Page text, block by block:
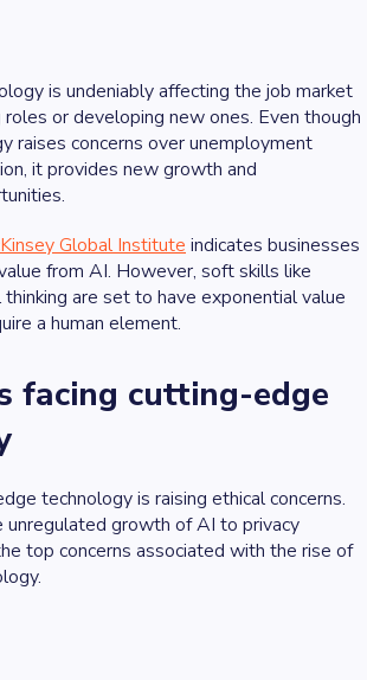
is undeniably affecting the job market
or developing new ones. Even though
raises concerns over unemployment
it provides new growth and
Global Institute indicates businesses
from AI. However, soft skills like
are set to have exponential value
a human element.
facing cutting-edge
technology is raising ethical concerns.
unregulated growth of AI to privacy
top concerns associated with the rise of